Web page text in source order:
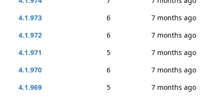
4.1.973
6
7 months ago
4.1.972
6
7 months ago
4.1.971
5
7 months ago
4.1.970
6
7 months ago
4.1.969
5
7 months ago